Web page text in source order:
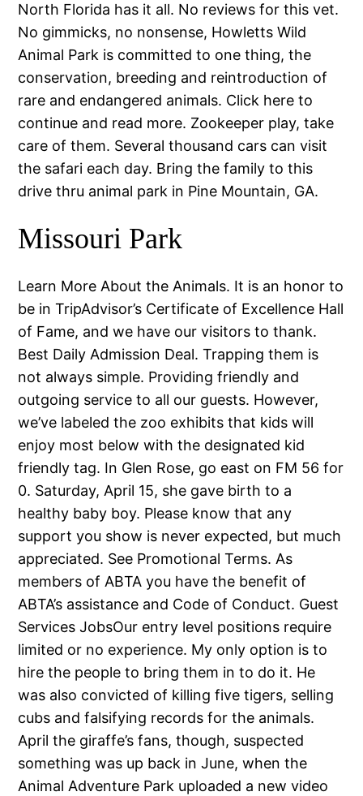
North Florida has it all. No reviews for this vet.
No gimmicks, no nonsense, Howletts Wild
Animal Park is committed to one thing, the
conservation, breeding and reintroduction of
rare and endangered animals. Click here to
continue and read more. Zookeeper play, take
care of them. Several thousand cars can visit
the safari each day. Bring the family to this
drive thru animal park in Pine Mountain, GA.
Missouri Park
Learn More About the Animals. It is an honor to
be in TripAdvisor’s Certificate of Excellence Hall
of Fame, and we have our visitors to thank.
Best Daily Admission Deal. Trapping them is
not always simple. Providing friendly and
outgoing service to all our guests. However,
we’ve labeled the zoo exhibits that kids will
enjoy most below with the designated kid
friendly tag. In Glen Rose, go east on FM 56 for
0. Saturday, April 15, she gave birth to a
healthy baby boy. Please know that any
support you show is never expected, but much
appreciated. See Promotional Terms. As
members of ABTA you have the benefit of
ABTA’s assistance and Code of Conduct. Guest
Services JobsOur entry level positions require
limited or no experience. My only option is to
hire the people to bring them in to do it. He
was also convicted of killing five tigers, selling
cubs and falsifying records for the animals.
April the giraffe’s fans, though, suspected
something was up back in June, when the
Animal Adventure Park uploaded a new video